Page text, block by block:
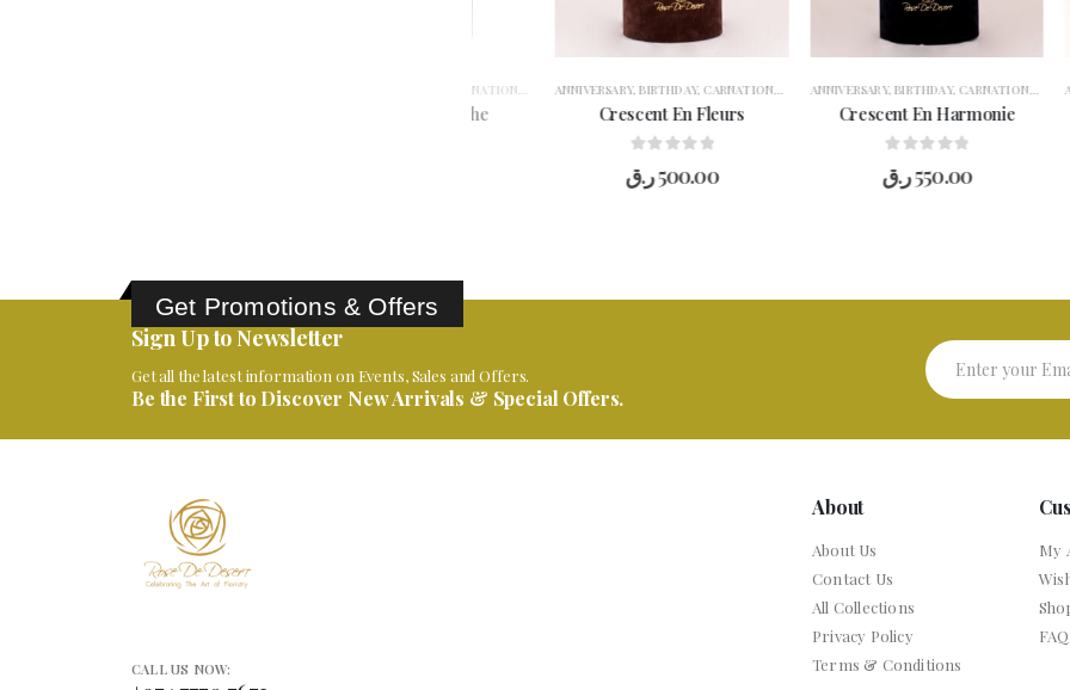
CONGRATULATION,FLOWERS, FOR HER ,GARANGO,GERBERAS,GET WELL SOON,OCCASION,RAMADAN
ANNIVERSARY ,BIRTHDAY,CARNATIONS ,CONGRATULATION,FLOWERS,FOR HER,GARANGO,
Crescent En Fleurs
500.00
ANNIVERSARY ,BIRTHDAY,CARNATIONS ,
Crescent En Harmonie
550.00
ANNIVERSARY ,
Get Promotions & Offers
Sign Up to Newsletter
Get all the latest information on Events, Sales and Offers.
Be the First to Discover New Arrivals & Special Offers.
CALL US NOW:
About
About Us
Contact Us
All Collections
Privacy Policy
Terms & Conditions
My